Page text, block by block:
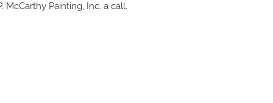
McCarthy Painting, Inc. a call.